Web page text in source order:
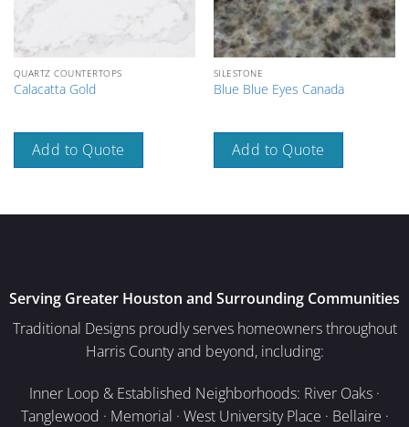
QUARTZ COUNTERTOPS
Calacatta Gold
Add to Quote
SILESTONE
Blue Blue Eyes Canada
Add to Quote
Serving Greater Houston and Surrounding Communities
Traditional Designs proudly serves homeowners throughout
Harris County and beyond, including:
Inner Loop & Established Neighborhoods: River Oaks ·
Tanglewood · Memorial · West University Place · Bellaire ·